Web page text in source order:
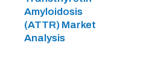
Amyloidosis
(ATTR) Market
Analysis